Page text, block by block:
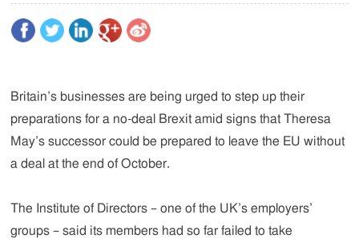
Britain’s businesses are being urged to step up their
preparations for a no-deal Brexit amid signs that Theresa
May’s successor could be prepared to leave the EU without
a deal at the end of October.
The Institute of Directors – one of the UK’s employers’
groups – said its members had so far failed to take